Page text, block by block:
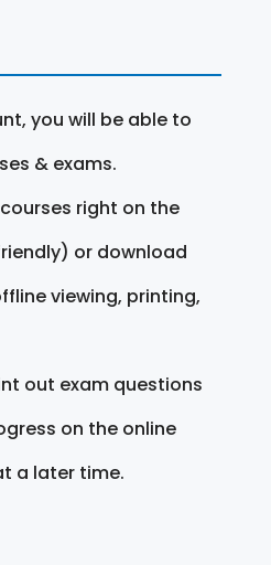
you will be able to
& exams.
right on the
or download
viewing, printing,
out exam questions
on the online
a later time.